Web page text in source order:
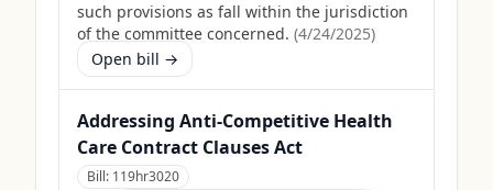
such provisions as fall within the jurisdiction
of the committee concerned. (4/24/2025)
Open bill →
Addressing Anti-Competitive Health
Care Contract Clauses Act
Bill: 119hr3020